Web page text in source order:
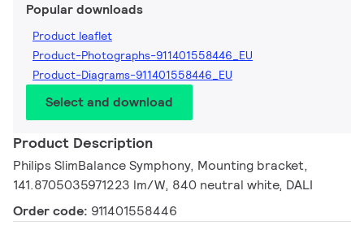
Popular downloads
Product leaflet
Product-Photographs-911401558446_EU
Product-Diagrams-911401558446_EU
Select and download
Product Description
Philips SlimBalance Symphony, Mounting bracket,
141.8705035971223 lm/W, 840 neutral white, DALI
Order code: 911401558446